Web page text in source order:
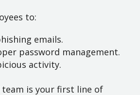
to:
emails.
password management.
activity.
is your first line of